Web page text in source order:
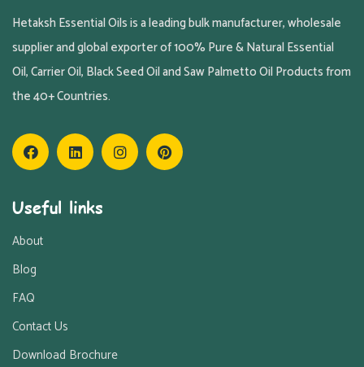
Hetaksh Essential Oils is a leading bulk manufacturer, wholesale
supplier and global exporter of 100% Pure & Natural Essential
Oil, Carrier Oil, Black Seed Oil and Saw Palmetto Oil Products from
the 40+ Countries.
Useful links
About
Blog
FAQ
Contact Us
Download Brochure